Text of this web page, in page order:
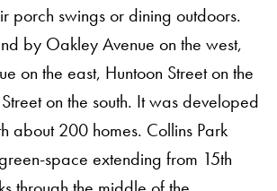
porch swings or dining outdoors.
by Oakley Avenue on the west,
on the east, Huntoon Street on the
on the south. It was developed
about 200 homes. Collins Park
space extending from 15th